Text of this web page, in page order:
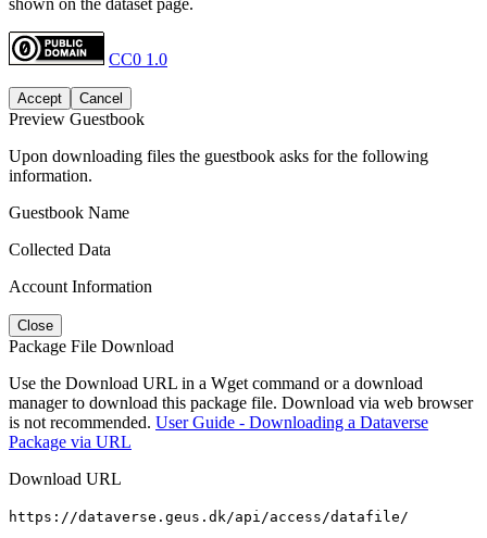
CC0 1.0
Accept Cancel
Preview Guestbook
Upon downloading files the guestbook asks for the following
information.
Guestbook Name
Collected Data
Account Information
Close
Package File Download
Use the Download URL in a Wget command or a download
manager to download this package file. Download via web browser
is not recommended. User Guide - Downloading a Dataverse
Package via URL
Download URL
https://dataverse.geus.dk/api/access/datafile/